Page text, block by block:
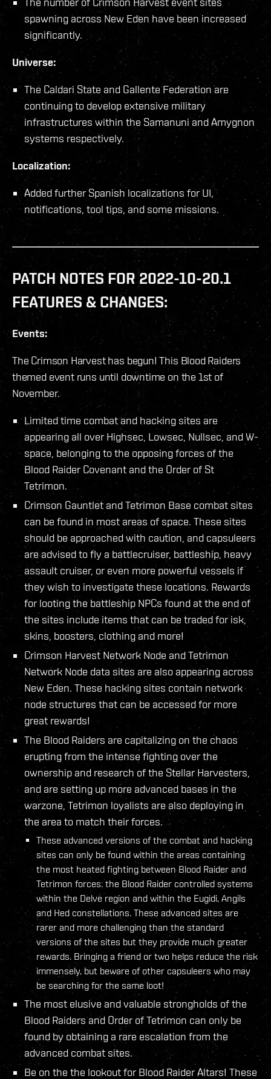
spawning across New Eden have been increased
significantly.
Universe:
The Caldari State and Gallente Federation are
continuing to develop extensive military
infrastructures within the Samanuni and Amygnon
systems respectively.
Localization:
Added further Spanish localizations for UI,
notifications, tool tips, and some missions.
PATCH NOTES FOR 2022-10-20.1
FEATURES & CHANGES:
Events:
The Crimson Harvest has begun! This Blood Raiders
themed event runs until downtime on the 1st of
November.
Limited time combat and hacking sites are
appearing all over Highsec, Lowsec, Nullsec, and W-
space, belonging to the opposing forces of the
Blood Raider Covenant and the Order of St
Tetrimon.
Crimson Gauntlet and Tetrimon Base combat sites
can be found in most areas of space. These sites
should be approached with caution, and capsuleers
are advised to fly a battlecruiser, battleship, heavy
assault cruiser, or even more powerful vessels if
they wish to investigate these locations. Rewards
for looting the battleship NPCs found at the end of
the sites include items that can be traded for isk,
skins, boosters, clothing and more!
Crimson Harvest Network Node and Tetrimon
Network Node data sites are also appearing across
New Eden. These hacking sites contain network
node structures that can be accessed for more
great rewards!
The Blood Raiders are capitalizing on the chaos
erupting from the intense fighting over the
ownership and research of the Stellar Harvesters,
and are setting up more advanced bases in the
warzone, Tetrimon loyalists are also deploying in
the area to match their forces.
These advanced versions of the combat and hacking
sites can only be found within the areas containing
the most heated fighting between Blood Raider and
Tetrimon forces: the Blood Raider controlled systems
within the Delve region and within the Eugidi, Angils
and Hed constellations. These advanced sites are
rarer and more challenging than the standard
versions of the sites but they provide much greater
rewards. Bringing a friend or two helps reduce the risk
immensely, but beware of other capsuleers who may
be searching for the same loot!
The most elusive and valuable strongholds of the
Blood Raiders and Order of Tetrimon can only be
found by obtaining a rare escalation from the
advanced combat sites.
Be on the the lookout for Blood Raider Altars! These